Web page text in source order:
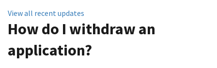
View all recent updates
How do I withdraw an
application?